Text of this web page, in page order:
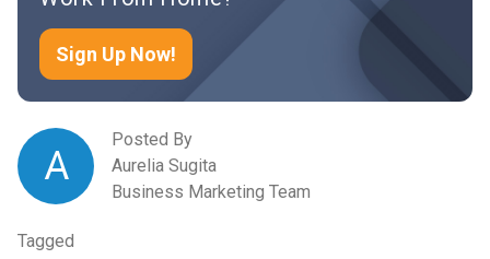
Sign Up Now!
A
Posted By
Aurelia Sugita
Business Marketing Team
Tagged